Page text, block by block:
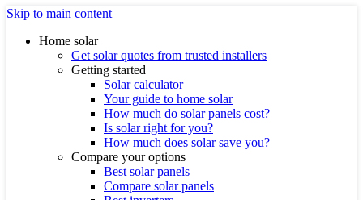
Skip to main content
Home solar
Get solar quotes from trusted installers
Getting started
Solar calculator
Your guide to home solar
How much do solar panels cost?
Is solar right for you?
How much does solar save you?
Compare your options
Best solar panels
Compare solar panels